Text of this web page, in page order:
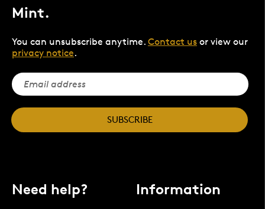
Mint.
You can unsubscribe anytime. Contact us or view our
privacy notice.
SUBSCRIBE
Need help? Information